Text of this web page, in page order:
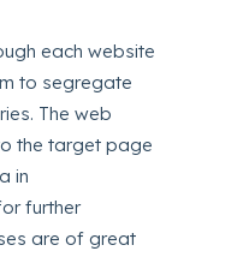
each website
to segregate
The web
the target page
in
further
are of great